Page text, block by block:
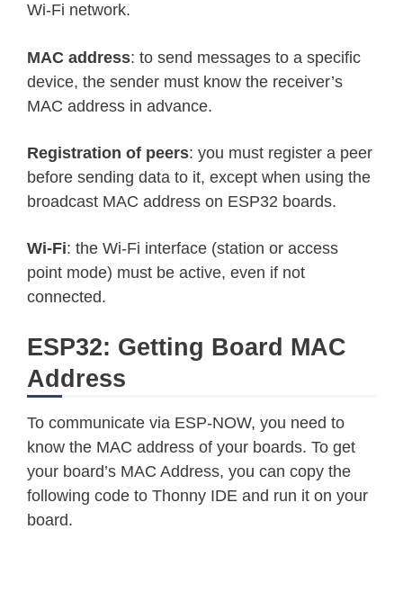
Wi-Fi network.
MAC address: to send messages to a specific
device, the sender must know the receiver’s
MAC address in advance.
Registration of peers: you must register a peer
before sending data to it, except when using the
broadcast MAC address on ESP32 boards.
Wi-Fi: the Wi-Fi interface (station or access
point mode) must be active, even if not
connected.
ESP32: Getting Board MAC
Address
To communicate via ESP-NOW, you need to
know the MAC address of your boards. To get
your board’s MAC Address, you can copy the
following code to Thonny IDE and run it on your
board.